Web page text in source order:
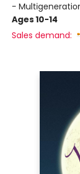
-
Ages 10-14
Sales demand: